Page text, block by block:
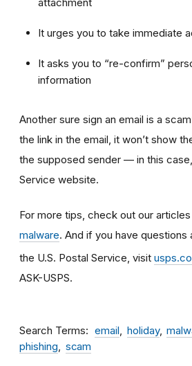
It urges you to take immediate
It asks you to “re-confirm”
information
Another sure sign an email is a
the link in the email, it won’t show
the supposed sender — in this
Service website.
For more tips, check out our articles
malware. And if you have questions
the U.S. Postal Service, visit
ASK-USPS.
Search Terms email holiday
phishing
scam